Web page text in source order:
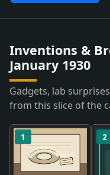
Inventions &
January 1930
Gadgets, lab
from this slice of the
1 2